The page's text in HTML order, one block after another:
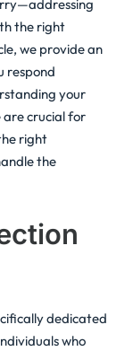
the right
we provide an
respond
your
are crucial for
right
the
dedicated
who